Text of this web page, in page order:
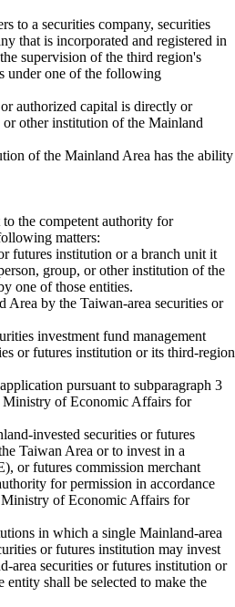
to a securities company, securities
that is incorporated and registered in
supervision of the third region's
under one of the following
authorized capital is directly or
other institution of the Mainland
of the Mainland Area has the ability
the competent authority for
matters:
futures institution or a branch unit it
group, or other institution of the
one of those entities.
Area by the Taiwan-area securities or
investment fund management
or futures institution or its third-region
pursuant to subparagraph 3
Ministry of Economic Affairs for
invested securities or futures
Taiwan Area or to invest in a
or futures commission merchant
for permission in accordance
Ministry of Economic Affairs for
in which a single Mainland-area
or futures institution may invest
area securities or futures institution or
shall be selected to make the